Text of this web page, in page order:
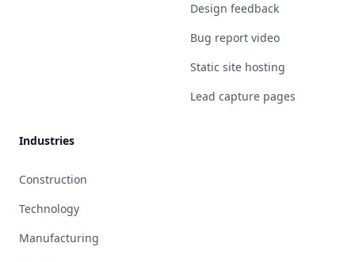
Design feedback
Bug report video
Static site hosting
Lead capture pages
Industries
Construction
Technology
Manufacturing